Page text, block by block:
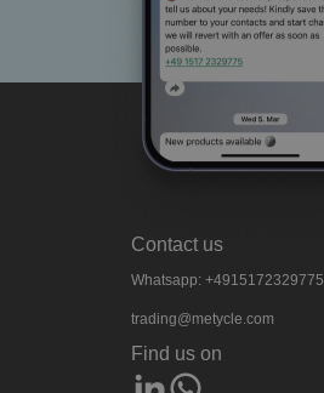
Contact us
Whatsapp: +4915172329775
trading@metycle.com
Find us on